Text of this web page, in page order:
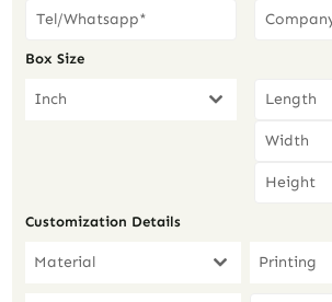
Box Size
Inch
Customization Details
Material Printing